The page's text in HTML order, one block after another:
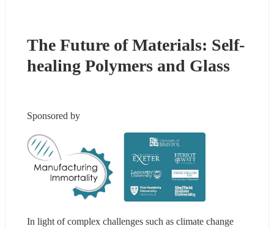
The Future of Materials: Self-
healing Polymers and Glass
Sponsored by
In light of complex challenges such as climate change